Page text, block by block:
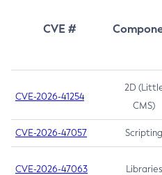
CVE #
CVE-2026-41254
2D
CMS)
CVE-2026-47057 Scripting
CVE-2026-47063 Libraries